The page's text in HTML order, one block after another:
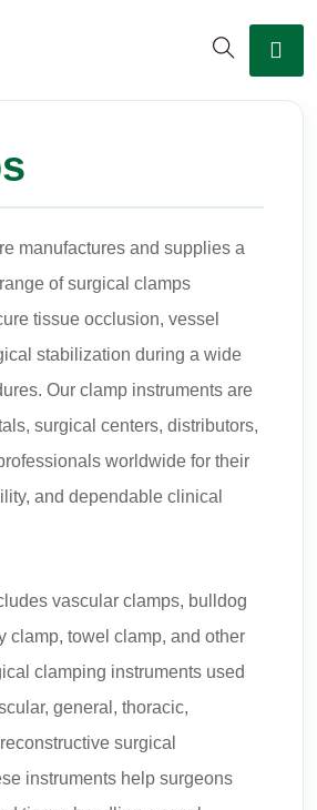
manufactures and supplies a
of surgical clamps
tissue occlusion, vessel
stabilization during a wide
Our clamp instruments are
surgical centers, distributors,
worldwide for their
and dependable clinical
vascular clamps, bulldog
clamp, towel clamp, and other
clamping instruments used
general, thoracic,
surgical
instruments help surgeons